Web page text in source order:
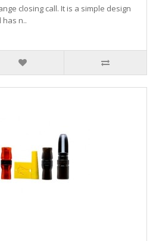
closing call. It is a simple design
n..